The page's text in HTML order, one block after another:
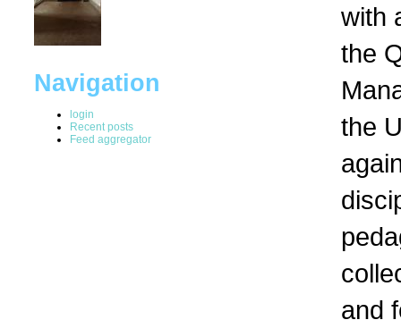
Navigation
login
Recent posts
Feed aggregator
with
the
the
and